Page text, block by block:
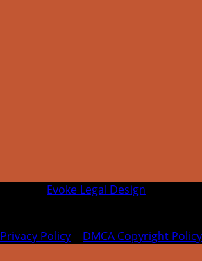
Evoke Legal Design
Privacy Policy DMCA Copyright Policy